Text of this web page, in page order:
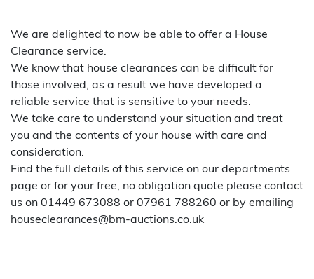
We are delighted to now be able to offer a House
Clearance service.
We know that house clearances can be difficult for
those involved, as a result we have developed a
reliable service that is sensitive to your needs.
We take care to understand your situation and treat
you and the contents of your house with care and
consideration.
Find the full details of this service on our departments
page or for your free, no obligation quote please contact
us on 01449 673088 or 07961 788260 or by emailing
houseclearances@bm-auctions.co.uk